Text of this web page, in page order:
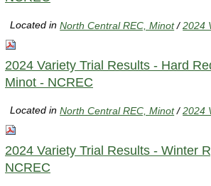
Located inNorth Central REC, Minot /2024
2024 Variety Trial Results - Hard
Minot - NCREC
Located inNorth Central REC, Minot /2024
2024 Variety Trial Results - Winter
NCREC